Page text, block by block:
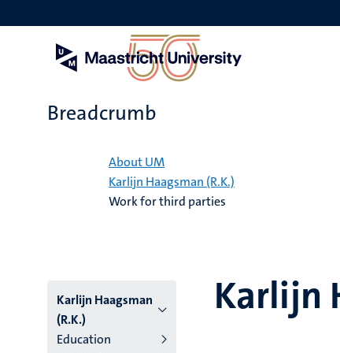
to
Breadcrumb
About UM
Karlijn Haagsman (R.K.)
Work for third parties
Karlijn Haagsman
(R.K.)
Education
Karlijn